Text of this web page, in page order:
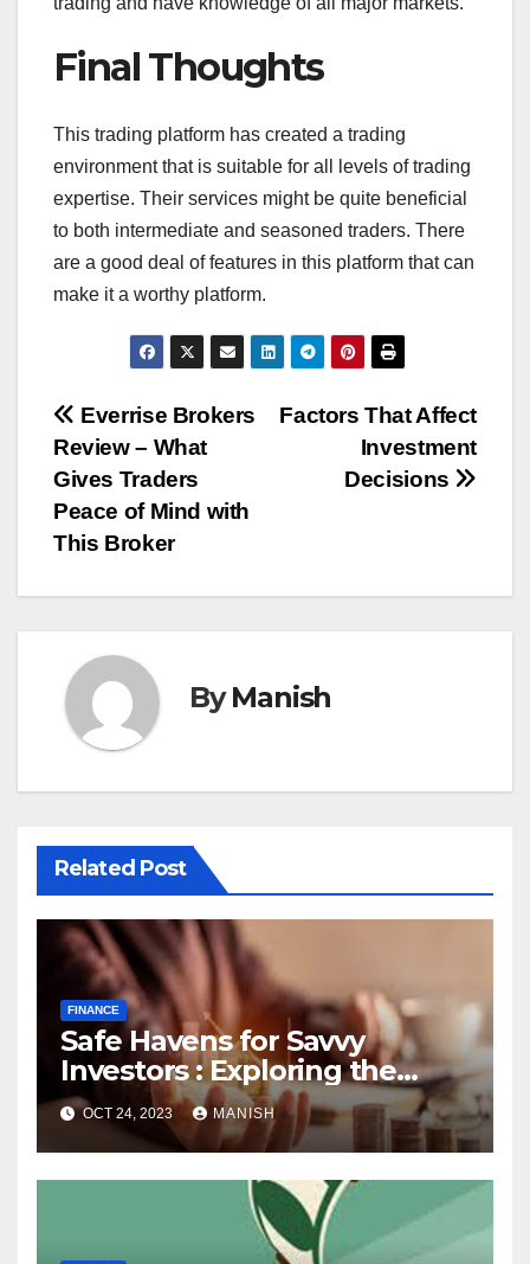
Final Thoughts
This trading platform has created a trading
environment that is suitable for all levels of trading
expertise. Their services might be quite beneficial
to both intermediate and seasoned traders. There
are a good deal of features in this platform that can
make it a worthy platform.
Post
navigation
Factors That Affect
Investment
Decisions
Everrise Brokers
Review – What
Gives Traders
Peace of Mind with
This Broker
ByManish
Related Post
FINANCE
Safe Havens for Savvy
Investors : Exploring the
World of Physical Assets
OCT 24, 2023 MANISH